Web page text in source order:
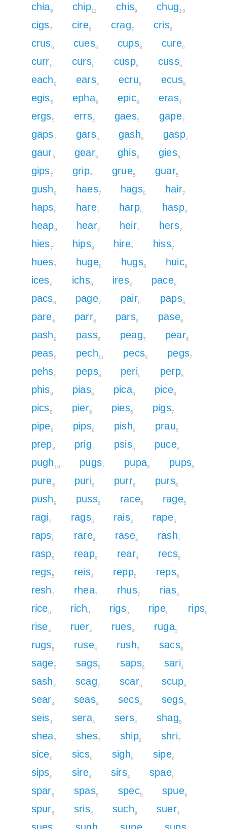
chia9 chip11 chis9 chug10
cigs7 cire6 crag7 cris6
crus6 cues6 cups8 cure6
curr6 curs6 cusp8 cuss6
each9 ears4 ecru6 ecus6
egis5 epha9 epic8 eras4
ergs5 errs4 gaes5 gape7
gaps7 gars5 gash8 gasp7
gaur5 gear5 ghis8 gies5
gips7 grip7 grue5 guar5
gush8 haes7 hags8 hair7
haps9 hare7 harp9 hasp9
heap9 hear7 heir7 hers7
hies7 hips9 hire7 hiss7
hues7 huge8 hugs8 huic9
ices6 ichs9 ires4 pace8
pacs8 page7 pair6 paps8
pare6 parr6 pars6 pase6
pash9 pass6 peag7 pear6
peas6 pech11 pecs8 pegs7
pehs9 peps8 peri6 perp8
phis9 pias6 pica8 pice8
pics8 pier6 pies6 pigs7
pipe8 pips8 pish9 prau6
prep8 prig7 psis6 puce8
pugh 10 pugs7 pupa8 pups8
pure6 puri6 purr6 purs6
push9 puss6 race6 rage5
ragi5 rags5 rais4 rape6
raps6 rare4 rase4 rash7
rasp6 reap6 rear4 recs6
regs5 reis4 repp8 reps6
resh7 rhea7 rhus7 rias4
rice6 rich9 rigs5 ripe6 rips6
rise4 ruer4 rues4 ruga5
rugs5 ruse4 rush7 sacs6
sage5 sags5 saps6 sari4
sash7 scag7 scar6 scup8
sear4 seas4 secs6 segs5
seis4 sera4 sers4 shag8
shea7 shes7 ship9 shri7
sice6 sics6 sigh8 sipe6
sips6 sire4 sirs4 spae6
spar6 spas6 spec8 spue6
spur6 sris4 such9 suer4